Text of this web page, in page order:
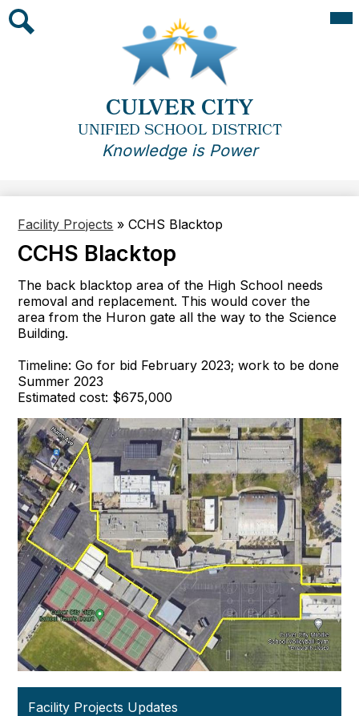
to
main
content
CULVER CITY
UNIFIED SCHOOL DISTRICT
Knowledge is Power
Facility Projects » CCHS Blacktop
CCHS Blacktop
The back blacktop area of the High School needs
removal and replacement. This would cover the
area from the Huron gate all the way to the Science
Building.
Timeline: Go for bid February 2023; work to be done
Summer 2023
Estimated cost: $675,000
Facility Projects Updates